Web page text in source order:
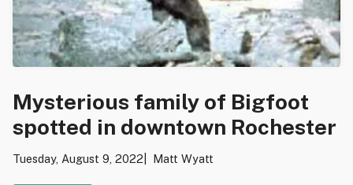
Mysterious family of Bigfoot
spotted in downtown Rochester
Tuesday, August 9, 2022 Matt Wyatt